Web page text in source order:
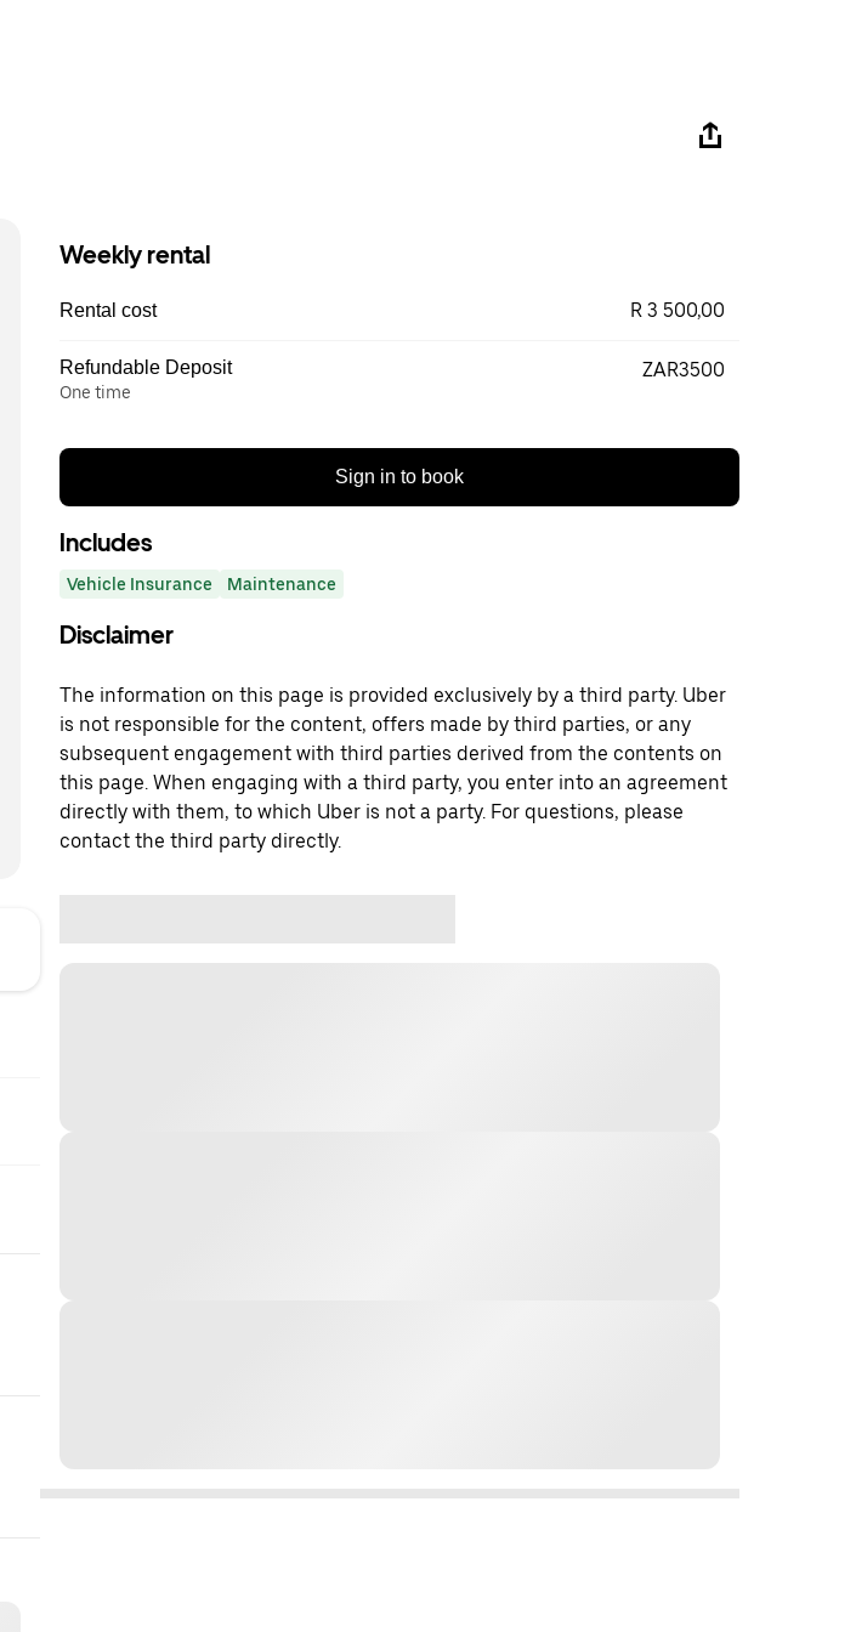
Weekly rental
Rental cost R 3 500,00
Refundable Deposit
One time
ZAR3500
Sign in to book
Includes
Vehicle Insurance Maintenance
Disclaimer
The information on this page is provided exclusively by a third party. Uber
is not responsible for the content, offers made by third parties, or any
subsequent engagement with third parties derived from the contents on
this page. When engaging with a third party, you enter into an agreement
directly with them, to which Uber is not a party. For questions, please
contact the third party directly.